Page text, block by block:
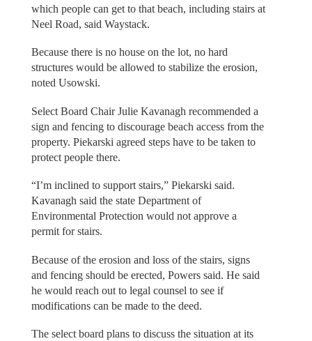
which people can get to that beach, including stairs at
Neel Road, said Waystack.
Because there is no house on the lot, no hard
structures would be allowed to stabilize the erosion,
noted Usowski.
Select Board Chair Julie Kavanagh recommended a
sign and fencing to discourage beach access from the
property. Piekarski agreed steps have to be taken to
protect people there.
“I’m inclined to support stairs,” Piekarski said.
Kavanagh said the state Department of
Environmental Protection would not approve a
permit for stairs.
Because of the erosion and loss of the stairs, signs
and fencing should be erected, Powers said. He said
he would reach out to legal counsel to see if
modifications can be made to the deed.
The select board plans to discuss the situation at its